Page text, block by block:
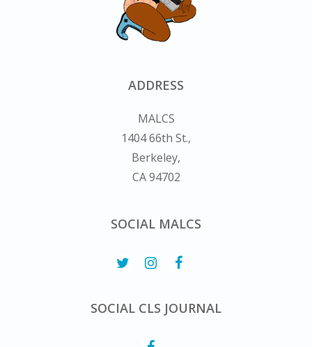
ADDRESS
MALCS
1404 66th St.,
Berkeley,
CA 94702
SOCIAL MALCS
SOCIAL CLS JOURNAL